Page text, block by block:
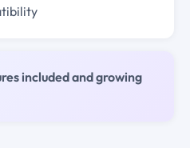
included and growing